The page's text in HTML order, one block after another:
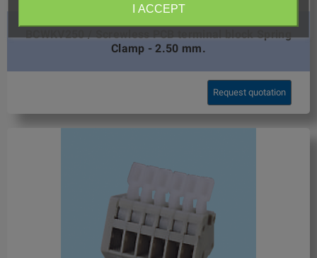
Clamp - 2.50 mm.
Request quotation
I ACCEPT